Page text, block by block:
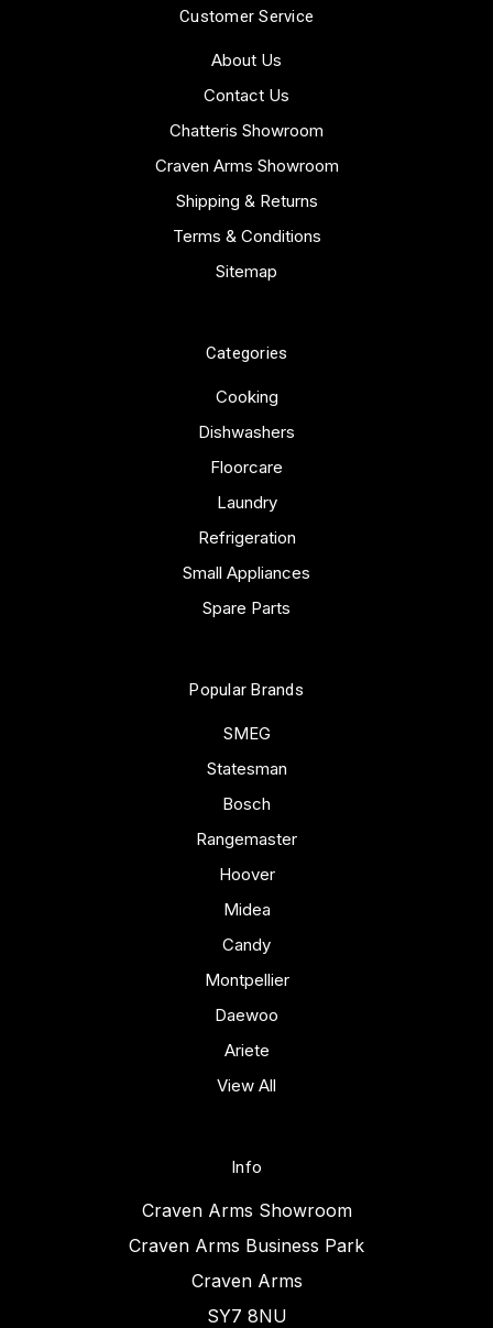
Customer Service
About Us
Contact Us
Chatteris Showroom
Craven Arms Showroom
Shipping & Returns
Terms & Conditions
Sitemap
Categories
Cooking
Dishwashers
Floorcare
Laundry
Refrigeration
Small Appliances
Spare Parts
Popular Brands
SMEG
Statesman
Bosch
Rangemaster
Hoover
Midea
Candy
Montpellier
Daewoo
Ariete
View All
Info
Craven Arms Showroom
Craven Arms Business Park
Craven Arms
SY7 8NU